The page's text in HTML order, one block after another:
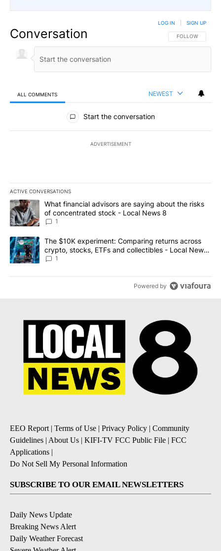
Conversation FOLLOW THIS
FOLLOW
LOG IN SIGN UP
ALL COMMENTS NEWEST
All Comments
Start the conversation
ADVERTISEMENT
ACTIVE CONVERSATIONS
The following is a list of the most commented articles in the last
A trending article titled "What financial advisors are saying
What financial advisors are saying about the risks
of concentrated stock - Local News 8
1
A trending article titled "The $10K experiment: Comparing
The $10K experiment: Comparing returns across
crypto, stocks, ETFs and collectibles - Local News
8
1
Powered by
EEO Report | Terms of Use | Privacy Policy | Community
Guidelines | About Us | KIFI-TV FCC Public File | FCC
Applications |
Do Not Sell My Personal Information
SUBSCRIBE TO OUR EMAIL NEWSLETTERS
Daily News Update
Breaking News Alert
Daily Weather Forecast